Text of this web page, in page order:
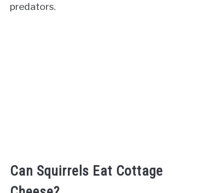
predators.
Can Squirrels Eat Cottage